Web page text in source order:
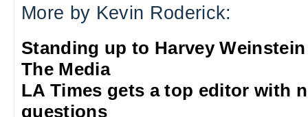
More by Kevin Roderick:
Standing up to Harvey Weinstein
The Media
LA Times gets a top editor with
questions